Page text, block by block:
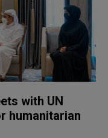
with UN
humanitarian